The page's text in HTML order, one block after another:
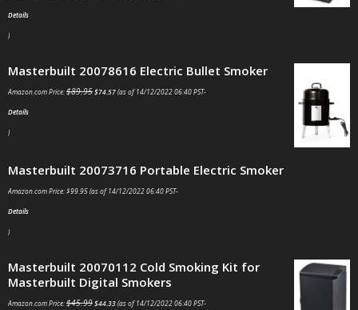
Details
)
Masterbuilt 20078616 Electric Bullet Smoker
Amazon.com Price:$89.95$74.57(as of 14/12/2022 06:40 PST-
Details
)
Masterbuilt 20073716 Portable Electric Smoker
Amazon.com Price:$99.95(as of 14/12/2022 06:40 PST-
Details
)
Masterbuilt 20070112 Cold Smoking Kit for
Masterbuilt Digital Smokers
Amazon.com Price:$45.99$44.33(as of 14/12/2022 06:40 PST-